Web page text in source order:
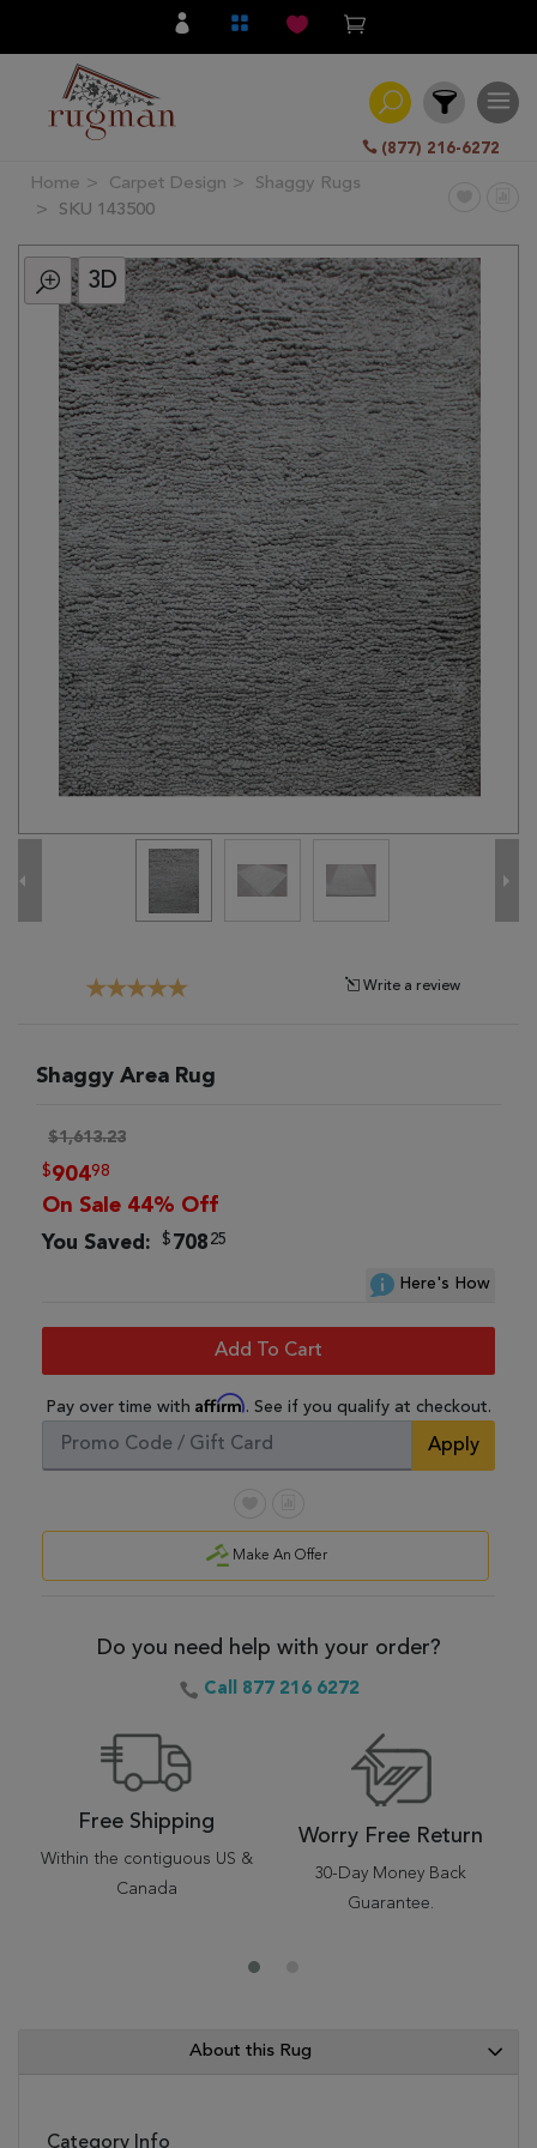
(877) 216-6272
Filter
All
Category
Knotted
Traditional
Transitional
Modern
Brands
Clearance
Home Carpet Design
Shaggy Rugs
SKU 143500
3D
Write a review
Shaggy Area Rug
$1,613.23
$90498
On Sale 44% Off
You Saved: $70825
Here's How
Add To Cart
Pay over time with Affirm. See if you qualify at checkout.
Apply
Make An Offer
Do you need help with your order?
Call 877 216 6272
Free Shipping
Within the contiguous US &
Canada
Worry Free Return
30-Day Money Back
Guarantee.
About this Rug
Category Info